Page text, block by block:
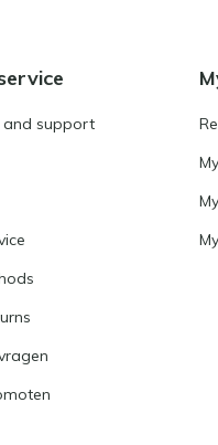
and support